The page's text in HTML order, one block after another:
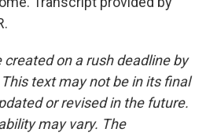
created on a rush deadline by
text may not be in its final
or revised in the future.
may vary. The